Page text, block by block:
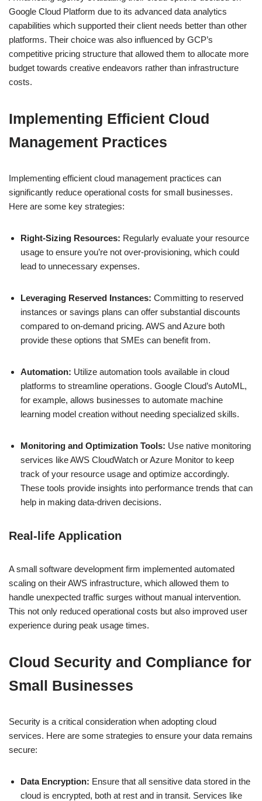
Google Cloud Platform due to its advanced data analytics
capabilities which supported their client needs better than other
platforms. Their choice was also influenced by GCP’s
competitive pricing structure that allowed them to allocate more
budget towards creative endeavors rather than infrastructure
costs.
Implementing Efficient Cloud
Management Practices
Implementing efficient cloud management practices can
significantly reduce operational costs for small businesses.
Here are some key strategies:
Right-Sizing Resources: Regularly evaluate your resource
usage to ensure you’re not over-provisioning, which could
lead to unnecessary expenses.
Leveraging Reserved Instances: Committing to reserved
instances or savings plans can offer substantial discounts
compared to on-demand pricing. AWS and Azure both
provide these options that SMEs can benefit from.
Automation: Utilize automation tools available in cloud
platforms to streamline operations. Google Cloud’s AutoML,
for example, allows businesses to automate machine
learning model creation without needing specialized skills.
Monitoring and Optimization Tools: Use native monitoring
services like AWS CloudWatch or Azure Monitor to keep
track of your resource usage and optimize accordingly.
These tools provide insights into performance trends that can
help in making data-driven decisions.
Real-life Application
A small software development firm implemented automated
scaling on their AWS infrastructure, which allowed them to
handle unexpected traffic surges without manual intervention.
This not only reduced operational costs but also improved user
experience during peak usage times.
Cloud Security and Compliance for
Small Businesses
Security is a critical consideration when adopting cloud
services. Here are some strategies to ensure your data remains
secure:
Data Encryption: Ensure that all sensitive data stored in the
cloud is encrypted, both at rest and in transit. Services like